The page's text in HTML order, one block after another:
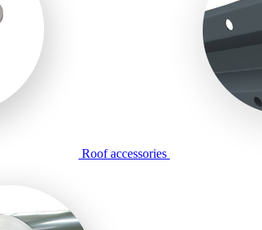
Roof accessories